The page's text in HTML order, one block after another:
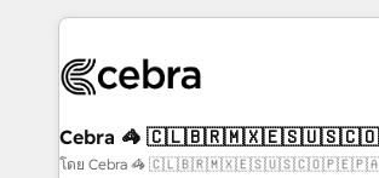
100+ seamless migrations from 15+
implementations, and 5,000+ pages ✨
CS: 245% organic growth & +751% new
full-funnel HubSpot project ✨ CS: 415%
Cebra 🦓
โดย Cebra 🦓